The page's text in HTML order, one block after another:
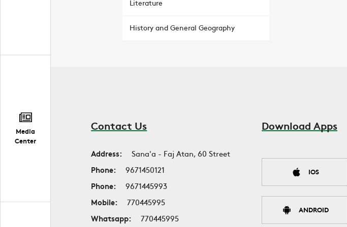
Media
Center
Literature
History and General Geography
Contact Us
Address:
Sana'a - Faj Atan, 60 Street
Phone:
9671450121
Phone:
9671445993
Mobile:
770445995
Whatsapp:
770445995
Download Apps
IOS
ANDROID